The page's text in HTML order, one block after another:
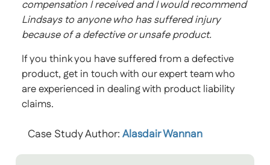
compensation I received and I would recommend
Lindsays to anyone who has suffered injury
because of a defective or unsafe product.
If you think you have suffered from a defective
product, get in touch with our expert team who
are experienced in dealing with product liability
claims.
Case Study Author: Alasdair Wannan